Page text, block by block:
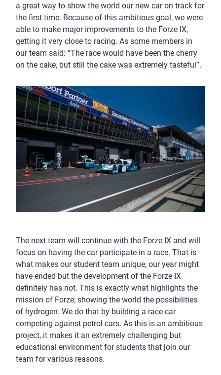
a great way to show the world our new car on track for
the first time. Because of this ambitious goal, we were
able to make major improvements to the Forze IX,
getting it very close to racing. As some members in
our team said: “The race would have been the cherry
on the cake, but still the cake was extremely tasteful”.
The next team will continue with the Forze IX and will
focus on having the car participate in a race. That is
what makes our student team unique, our year might
have ended but the development of the Forze IX
definitely has not. This is exactly what highlights the
mission of Forze; showing the world the possibilities
of hydrogen. We do that by building a race car
competing against petrol cars. As this is an ambitious
project, it makes it an extremely challenging but
educational environment for students that join our
team for various reasons.